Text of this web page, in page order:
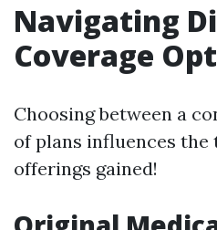
Navigating
Coverage
Choosing between a
of plans influences the
offerings gained!